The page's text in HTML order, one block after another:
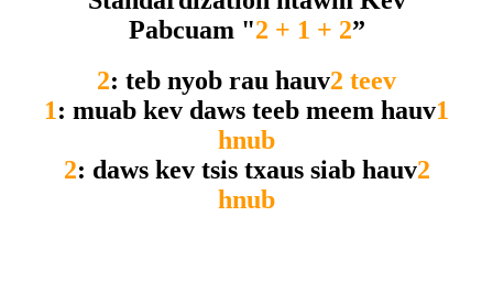
Pabcuam "2 + 1 + 2”
2: teb nyob rau hauv2 teev
1: muab kev daws teeb meem hauv1
hnub
2: daws kev tsis txaus siab hauv2
hnub